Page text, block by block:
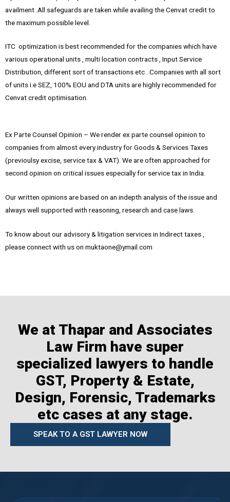
availment .All safeguards are taken while availing the Cenvat credit to
the maximum possible level.
ITC optimization is best recommended for the companies which have
various operational units , multi location contracts , Input Service
Distribution, different sort of transactions etc . Companies with all sort
of units i.e SEZ, 100% EOU and DTA units are highly recommended for
Cenvat credit optimisation.
Ex Parte Counsel Opinion – We render ex parte counsel opinion to
companies from almost every industry for Goods & Services Taxes
(previoulsy excise, service tax & VAT). We are often approached for
second opinion on critical issues especially for service tax in India.
Our written opinions are based on an indepth analysis of the issue and
always well supported with reasoning, research and case laws.
To know about our advisory & litigation services in Indirect taxes ,
please connect with us on muktaone@ymail.com
We at Thapar and Associates
Law Firm have super
specialized lawyers to handle
GST, Property & Estate,
Design, Forensic, Trademarks
etc cases at any stage.
SPEAK TO A GST LAWYER NOW